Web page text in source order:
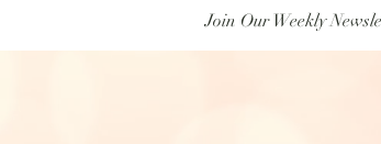
Join Our Weekly